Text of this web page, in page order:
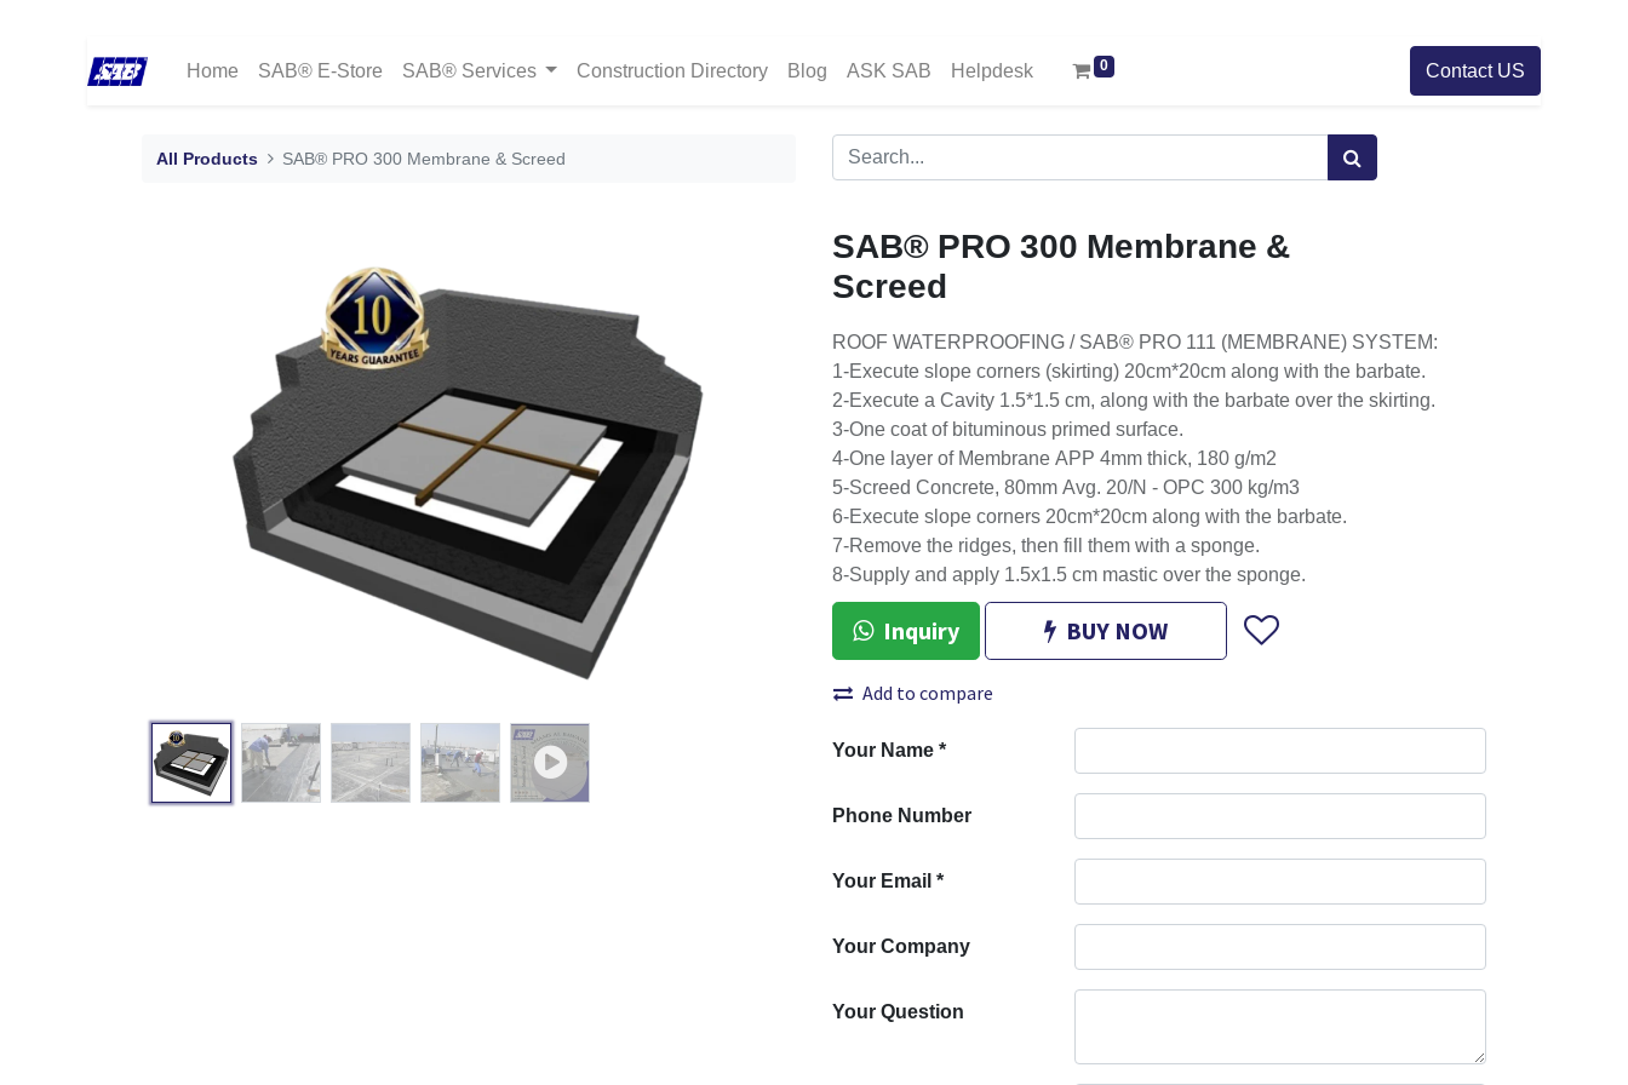
Home SAB® E-Store SAB® Services Construction Directory Blog ASK SAB Helpdesk 0 Contact US
All Products SAB® PRO 300 Membrane & Screed
SAB® PRO 300 Membrane &
Screed
ROOF WATERPROOFING / SAB® PRO 111 (MEMBRANE) SYSTEM:
1-Execute slope corners (skirting) 20cm*20cm along with the barbate.
2-Execute a Cavity 1.5*1.5 cm, along with the barbate over the skirting.
3-One coat of bituminous primed surface.
4-One layer of Membrane APP 4mm thick, 180 g/m2
5-Screed Concrete, 80mm Avg. 20/N - OPC 300 kg/m3
6-Execute slope corners 20cm*20cm along with the barbate.
7-Remove the ridges, then fill them with a sponge.
8-Supply and apply 1.5x1.5 cm mastic over the sponge.
Inquiry BUY NOW
Add to compare
Your Name *
Phone Number
Your Email *
Your Company
Your Question